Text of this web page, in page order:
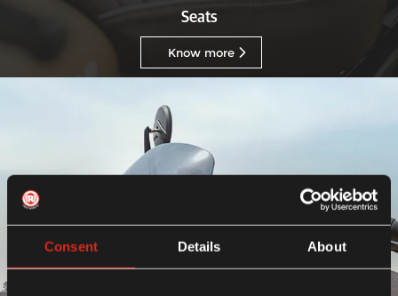
Consent Details About
Seats
Know more